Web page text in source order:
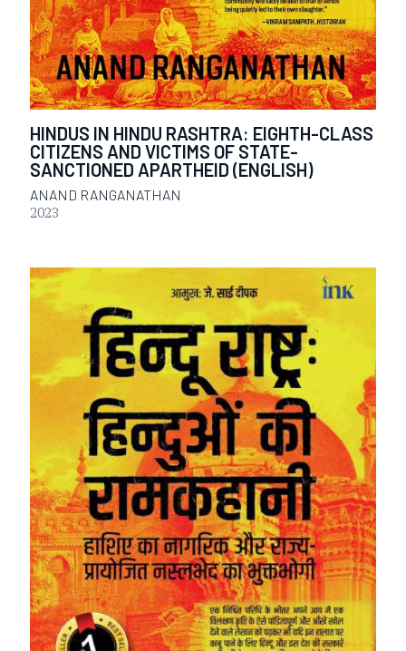
HINDUS IN HINDU RASHTRA: EIGHTH-CLASS
CITIZENS AND VICTIMS OF STATE-
SANCTIONED APARTHEID (ENGLISH)
ANAND RANGANATHAN
2023